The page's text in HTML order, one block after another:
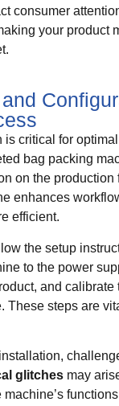
consumer
your product
is critical for
bag packing
on the production
enhances
efficient.
the setup
to the power
and calibrate
These steps are
glitches may